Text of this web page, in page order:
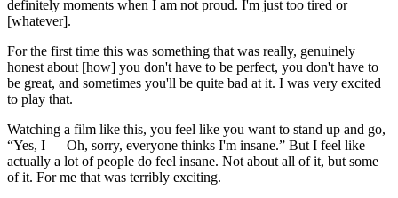
definitely moments when I am not proud. I'm just too tired or
[whatever].
For the first time this was something that was really, genuinely
honest about [how] you don't have to be perfect, you don't have to
be great, and sometimes you'll be quite bad at it. I was very excited
to play that.
Watching a film like this, you feel like you want to stand up and go,
“Yes, I — Oh, sorry, everyone thinks I'm insane.” But I feel like
actually a lot of people do feel insane. Not about all of it, but some
of it. For me that was terribly exciting.